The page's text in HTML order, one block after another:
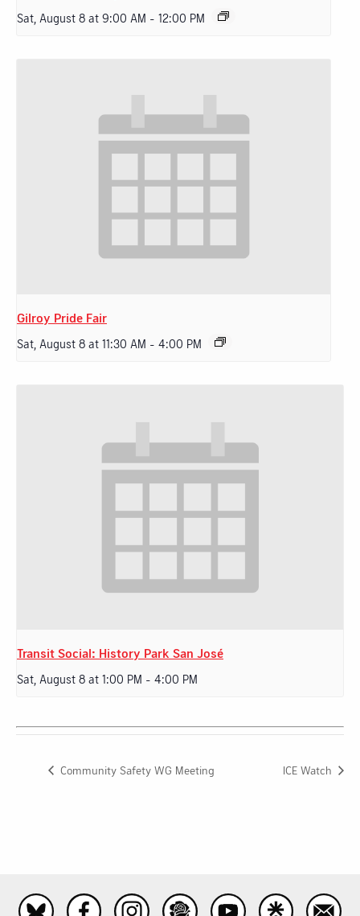
Sat, August 8 at 9:00 AM - 12:00 PM
Gilroy Pride Fair
Sat, August 8 at 11:30 AM - 4:00 PM
Transit Social: History Park San José
Sat, August 8 at 1:00 PM - 4:00 PM
Community Safety WG Meeting ICE Watch